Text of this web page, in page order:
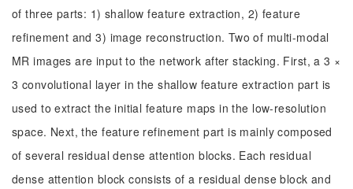
of three parts: 1) shallow feature extraction, 2) feature
refinement and 3) image reconstruction. Two of multi-modal
MR images are input to the network after stacking. First, a 3 ×
3 convolutional layer in the shallow feature extraction part is
used to extract the initial feature maps in the low-resolution
space. Next, the feature refinement part is mainly composed
of several residual dense attention blocks. Each residual
dense attention block consists of a residual dense block and